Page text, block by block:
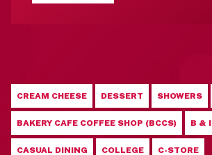
CREAM CHEESE DESSERT SHOWERS
BAKERY CAFE COFFEE SHOP (BCCS) B & I
CASUAL DINING COLLEGE C-STORE